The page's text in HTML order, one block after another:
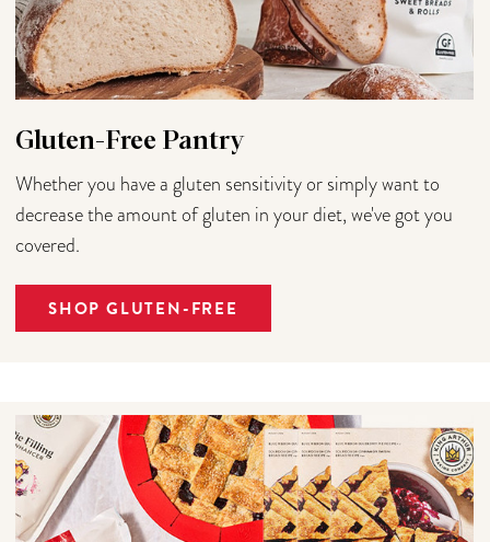
Gluten-Free Pantry
Whether you have a gluten sensitivity or simply want to
decrease the amount of gluten in your diet, we've got you
covered.
SHOP GLUTEN-FREE